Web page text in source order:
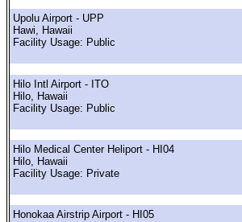
Upolu Airport - UPP
Hawi, Hawaii
Facility Usage: Public
Hilo Intl Airport - ITO
Hilo, Hawaii
Facility Usage: Public
Hilo Medical Center Heliport - HI04
Hilo, Hawaii
Facility Usage: Private
Honokaa Airstrip Airport - HI05